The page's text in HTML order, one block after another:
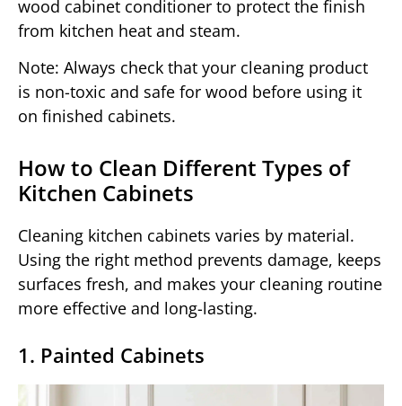
wood cabinet conditioner to protect the finish
from kitchen heat and steam.
Note: Always check that your cleaning product
is non-toxic and safe for wood before using it
on finished cabinets.
How to Clean Different Types of
Kitchen Cabinets
Cleaning kitchen cabinets varies by material.
Using the right method prevents damage, keeps
surfaces fresh, and makes your cleaning routine
more effective and long-lasting.
1. Painted Cabinets